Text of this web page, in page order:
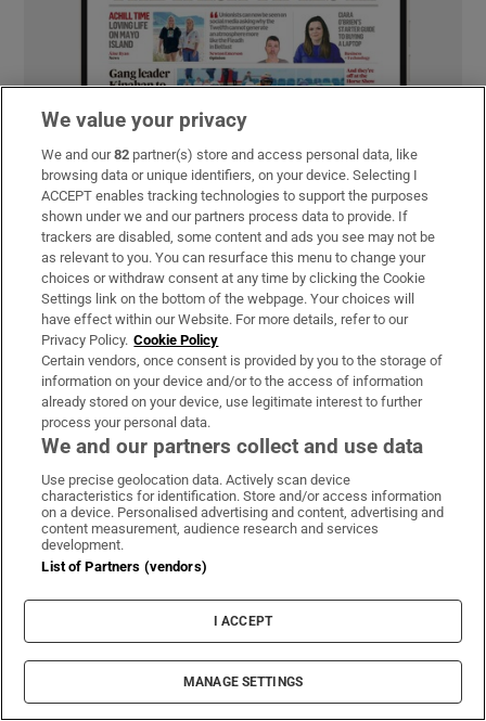
MOST READ
inspires divers with ‘Project Jurassic Beer’
We value your privacy
We and our82 partner(s) store and access personal data, like
browsing data or unique identifiers, on your device. Selecting I
ACCEPT enables tracking technologies to support the purposes
shown under we and our partners process data to provide. If
trackers are disabled, some content and ads you see may not be
as relevant to you. You can resurface this menu to change your
choices or withdraw consent at any time by clicking the Cookie
Settings link on the bottom of the webpage. Your choices will
have effect within our Website. For more details, refer to our
Privacy Policy. Cookie Policy
Certain vendors, once consent is provided by you to the storage of
information on your device and/or to the access of information
already stored on your device, use legitimate interest to further
process your personal data.
We and our partners collect and use data
Use precise geolocation data. Actively scan device
characteristics for identification. Store and/or access information
on a device. Personalised advertising and content, advertising and
content measurement, audience research and services
development.
List of Partners (vendors)
I ACCEPT
MANAGE SETTINGS